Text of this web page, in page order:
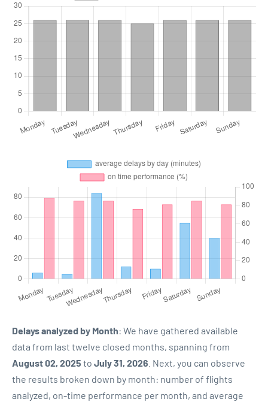
Delays analyzed by Month: We have gathered available
data from last twelve closed months, spanning from
August 02, 2025 to July 31, 2026 . Next, you can observe
the results broken down by month: number of flights
analyzed, on-time performance per month, and average